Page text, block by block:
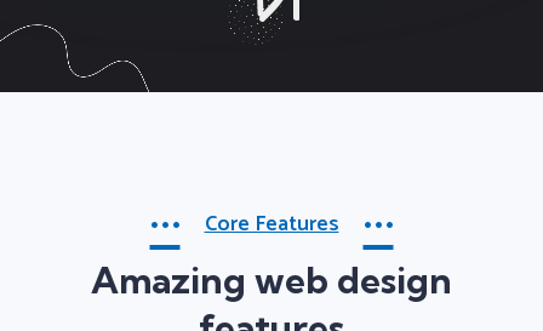
Core Features
Amazing web design